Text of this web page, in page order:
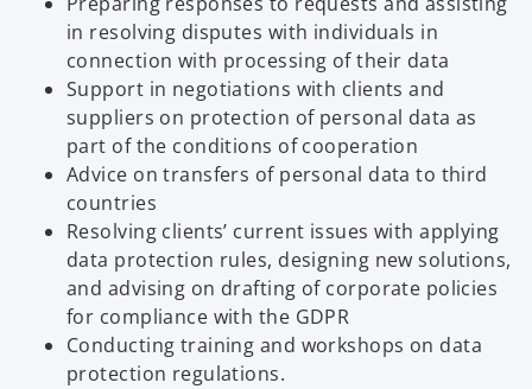
in resolving disputes with individuals in
connection with processing of their data
Support in negotiations with clients and
suppliers on protection of personal data as
part of the conditions of cooperation
Advice on transfers of personal data to third
countries
Resolving clients’ current issues with applying
data protection rules, designing new solutions,
and advising on drafting of corporate policies
for compliance with the GDPR
Conducting training and workshops on data
protection regulations.